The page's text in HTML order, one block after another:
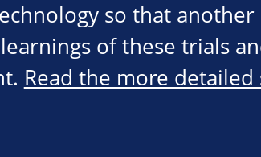
so that another
of these trials
Read the more